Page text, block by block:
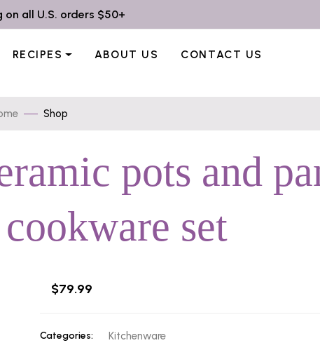
on all U.S. orders $50+
RECIPES ABOUT US CONTACT US
Shop
pots and
set
$79.99
Categories: Kitchenware